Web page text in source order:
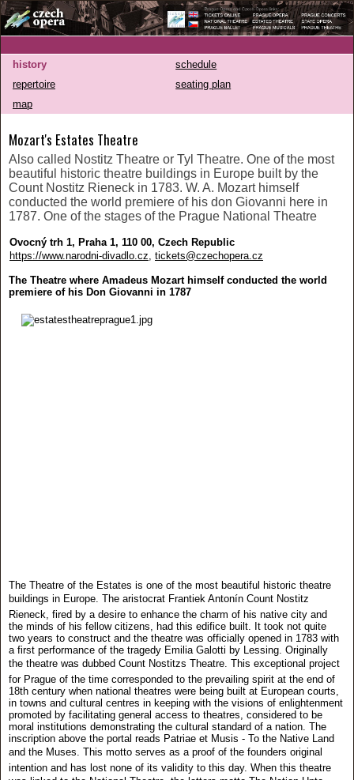
history
schedule
repertoire
seating plan
map
Mozart's Estates Theatre
Also called Nostitz Theatre or Tyl Theatre. One of the most
beautiful historic theatre buildings in Europe built by the
Count Nostitz Rieneck in 1783. W. A. Mozart himself
conducted the world premiere of his don Giovanni here in
1787. One of the stages of the Prague National Theatre
Ovocný trh 1, Praha 1, 110 00, Czech Republic
https://www.narodni-divadlo.cz tickets@czechopera.cz
The Theatre where Amadeus Mozart himself conducted the world
premiere of his Don Giovanni in 1787
The Theatre of the Estates is one of the most beautiful historic theatre
buildings in Europe. The aristocrat Frantiek Antonín Count Nostitz
Rieneck, fired by a desire to enhance the charm of his native city and
the minds of his fellow citizens, had this edifice built. It took not quite
two years to construct and the theatre was officially opened in 1783 with
a first performance of the tragedy Emilia Galotti by Lessing. Originally
the theatre was dubbed Count Nostitzs Theatre. This exceptional project
for Prague of the time corresponded to the prevailing spirit at the end of
18th century when national theatres were being built at European courts,
in towns and cultural centres in keeping with the visions of enlightenment
promoted by facilitating general access to theatres, considered to be
moral institutions demonstrating the cultural standard of a nation. The
inscription above the portal reads Patriae et Musis - To the Native Land
and the Muses. This motto serves as a proof of the founders original
intention and has lost none of its validity to this day. When this theatre